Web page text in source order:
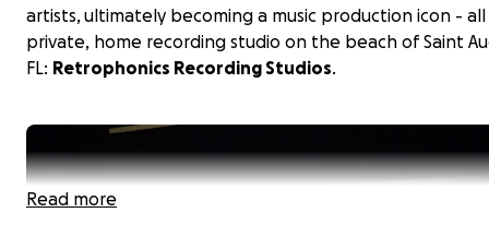
artists, ultimately becoming a music production icon -
private, home recording studio on the beach of Saint
FL: Retrophonics Recording Studios.
Read more